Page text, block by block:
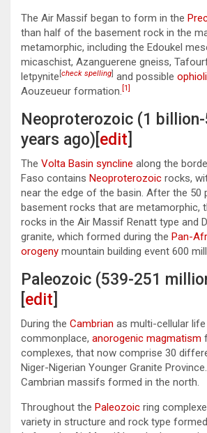
The Air Massif began to form in the
than half of the basement rock in the
metamorphic, including the Edoukel
micaschist, Azanguerene gneiss,
letpynite check spelling and possible
Aouzeueur formation. [1]
Neoproterozoic (1
years ago)[edit]
The Volta Basin syncline along the
Faso contains Neoproterozoic rocks,
near the edge of the basin. After the 50
basement rocks that are metamorphic,
rocks in the Air Massif Renatt type and
granite, which formed during the Pan-
orogeny mountain building event 600
Paleozoic (539-251
[edit]
During the Cambrian as multi-cellular
commonplace, anorogenic magmatism
complexes, that now comprise 30
Niger-Nigerian Younger Granite
Cambrian massifs formed in the north.
Throughout the Paleozoic ring
variety in structure and rock type